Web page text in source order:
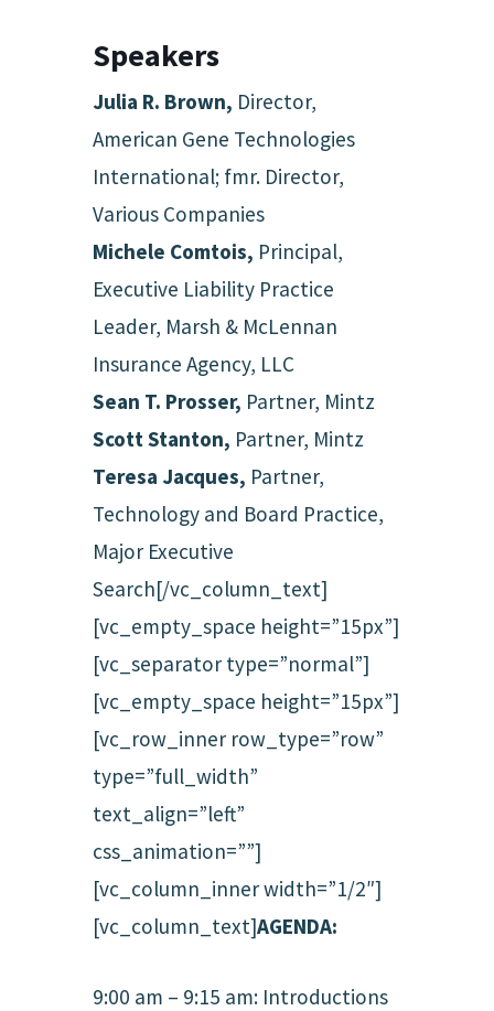
Speakers
Julia R. Brown, Director,
American Gene Technologies
International; fmr. Director,
Various Companies
Michele Comtois, Principal,
Executive Liability Practice
Leader, Marsh & McLennan
Insurance Agency, LLC
Sean T. Prosser, Partner, Mintz
Scott Stanton, Partner, Mintz
Teresa Jacques, Partner,
Technology and Board Practice,
Major Executive
Search[/vc_column_text]
[vc_empty_space height=”15px”]
[vc_separator type=”normal”]
[vc_empty_space height=”15px”]
[vc_row_inner row_type=”row”
type=”full_width”
text_align=”left”
css_animation=””]
[vc_column_inner width=”1/2″]
[vc_column_text]AGENDA:
9:00 am – 9:15 am: Introductions